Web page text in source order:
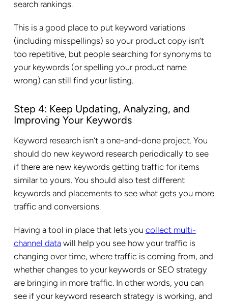
search rankings.
This is a good place to put keyword variations
(including misspellings) so your product copy isn’t
too repetitive, but people searching for synonyms to
your keywords (or spelling your product name
wrong) can still find your listing.
Step 4: Keep Updating, Analyzing, and
Improving Your Keywords
Keyword research isn’t a one-and-done project. You
should do new keyword research periodically to see
if there are new keywords getting traffic for items
similar to yours. You should also test different
keywords and placements to see what gets you more
traffic and conversions.
Having a tool in place that lets you collect multi-
channel datawill help you see how your traffic is
changing over time, where traffic is coming from, and
whether changes to your keywords or SEO strategy
are bringing in more traffic. In other words, you can
see if your keyword research strategy is working, and